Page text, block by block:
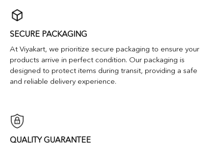
SECURE PACKAGING
At Viyakart, we prioritize secure packaging to ensure your
products arrive in perfect condition. Our packaging is
designed to protect items during transit, providing a safe
and reliable delivery experience.
QUALITY GUARANTEE